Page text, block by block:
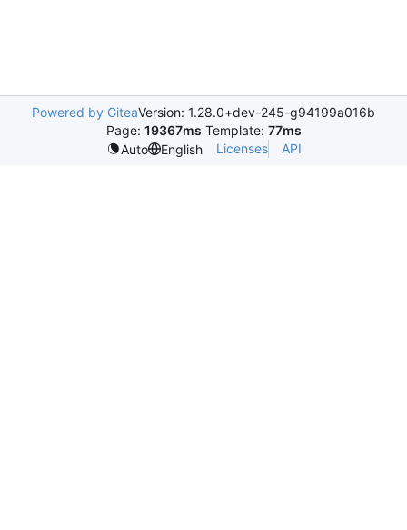
Powered by GiteaVersion: 1.28.0+dev-245-g94199a016b
Page: 19367ms Template: 77ms
Auto
English Licenses API